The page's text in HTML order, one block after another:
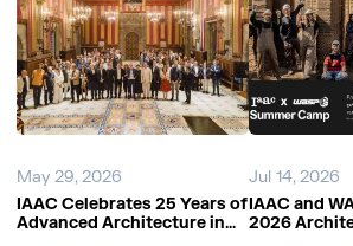
May 29, 2026
IAAC Celebrates 25 Years of
Advanced Architecture in
Jul 14, 2026
IAAC and
2026